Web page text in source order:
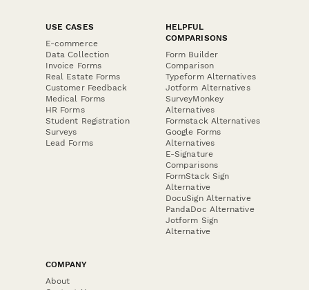
USE CASES
E-commerce
Data Collection
Invoice Forms
Real Estate Forms
Customer Feedback
Medical Forms
HR Forms
Student Registration
Surveys
Lead Forms
HELPFUL
COMPARISONS
Form Builder
Comparison
Typeform Alternatives
Jotform Alternatives
SurveyMonkey
Alternatives
Formstack Alternatives
Google Forms
Alternatives
E-Signature
Comparisons
FormStack Sign
Alternative
DocuSign Alternative
PandaDoc Alternative
Jotform Sign
Alternative
COMPANY
About